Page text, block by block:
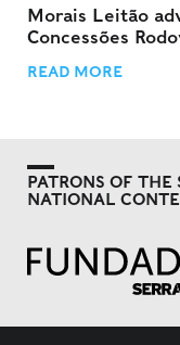
Morais Leitão
Concessões
READ MORE
PATRONS OF
NATIONAL